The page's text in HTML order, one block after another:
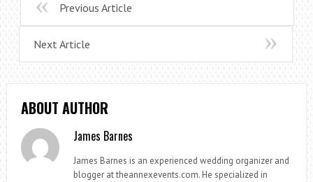
Previous Article
Next Article
ABOUT AUTHOR
James Barnes
James Barnes is an experienced wedding organizer and
blogger at theannexevents.com. He specialized in